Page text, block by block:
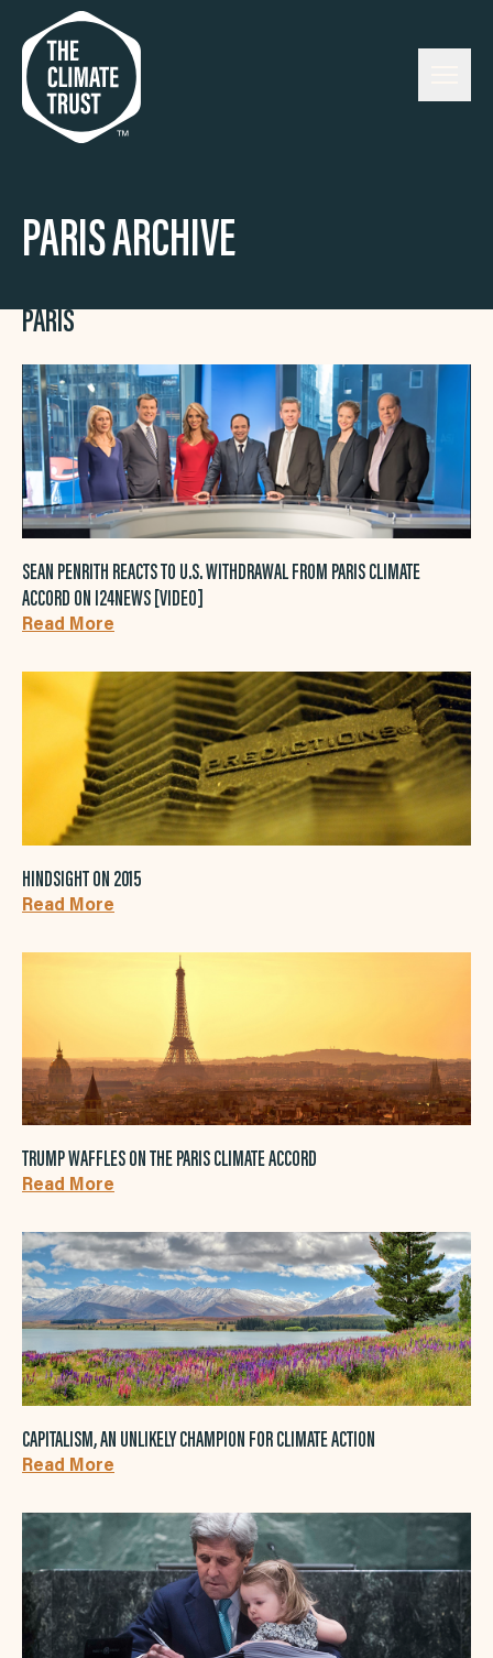
Skip to content
PARIS ARCHIVE
PARIS
SEAN PENRITH REACTS TO U.S. WITHDRAWAL FROM PARIS CLIMATE
ACCORD ON I24NEWS [VIDEO]
Read More
HINDSIGHT ON 2015
Read More
TRUMP WAFFLES ON THE PARIS CLIMATE ACCORD
Read More
CAPITALISM, AN UNLIKELY CHAMPION FOR CLIMATE ACTION
Read More